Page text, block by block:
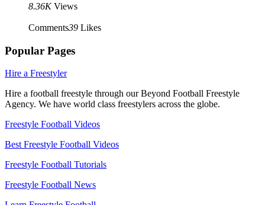
8.36K Views
Comments39 Likes
Popular Pages
Hire a Freestyler
Hire a football freestyle through our Beyond Football Freestyle
Agency. We have world class freestylers across the globe.
Freestyle Football Videos
Best Freestyle Football Videos
Freestyle Football Tutorials
Freestyle Football News